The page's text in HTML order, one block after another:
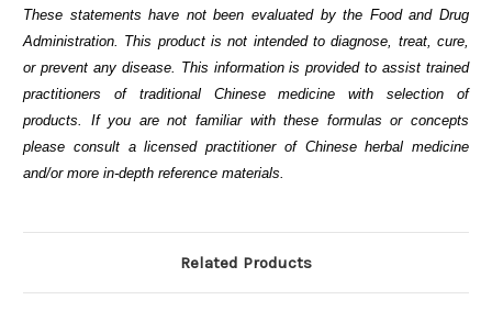
These statements have not been evaluated by the Food and Drug
Administration. This product is not intended to diagnose, treat, cure,
or prevent any disease. This information is provided to assist trained
practitioners of traditional Chinese medicine with selection of
products. If you are not familiar with these formulas or concepts
please consult a licensed practitioner of Chinese herbal medicine
and/or more in-depth reference materials.
Related Products